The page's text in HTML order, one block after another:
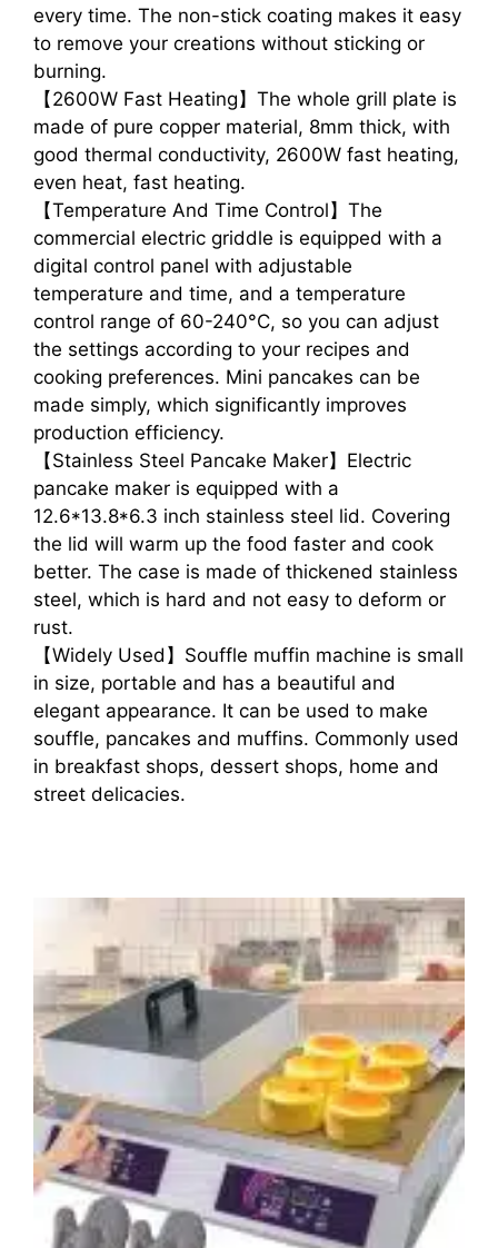
every time. The non-stick coating makes it easy
to remove your creations without sticking or
burning.
【2600W Fast Heating】The whole grill plate is
made of pure copper material, 8mm thick, with
good thermal conductivity, 2600W fast heating,
even heat, fast heating.
【Temperature And Time Control】The
commercial electric griddle is equipped with a
digital control panel with adjustable
temperature and time, and a temperature
control range of 60-240°C, so you can adjust
the settings according to your recipes and
cooking preferences. Mini pancakes can be
made simply, which significantly improves
production efficiency.
【Stainless Steel Pancake Maker】Electric
pancake maker is equipped with a
12.6*13.8*6.3 inch stainless steel lid. Covering
the lid will warm up the food faster and cook
better. The case is made of thickened stainless
steel, which is hard and not easy to deform or
rust.
【Widely Used】Souffle muffin machine is small
in size, portable and has a beautiful and
elegant appearance. It can be used to make
souffle, pancakes and muffins. Commonly used
in breakfast shops, dessert shops, home and
street delicacies.